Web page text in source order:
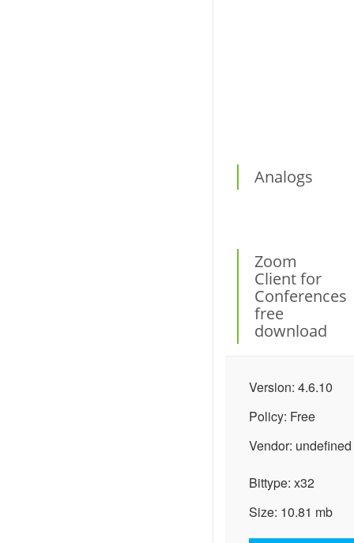
Analogs
Zoom
Client for
Conferences
free
download
Version: 4.6.10
Policy: Free
Vendor: undefined
Bittype: x32
Size: 10.81 mb